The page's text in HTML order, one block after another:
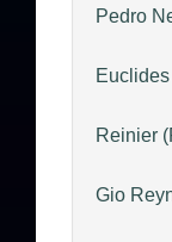
Pedro
Reinier
Gio